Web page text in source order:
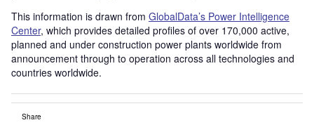
This information is drawn from GlobalData’s Power Intelligence
Center, which provides detailed profiles of over 170,000 active,
planned and under construction power plants worldwide from
announcement through to operation across all technologies and
countries worldwide.
Share